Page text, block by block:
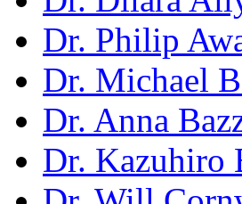
Dr. Philip
Dr. Michael
Dr. Anna
Dr. Kazuhiro